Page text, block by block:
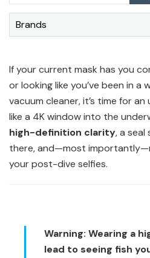
Brands
If your current mask has you
or looking like you’ve been in a
vacuum cleaner, it’s time for
like a 4K window into the
high-definition clarity, a seal
there, and—most
your post-dive selfies.
Warning: Wearing a
lead to seeing fish